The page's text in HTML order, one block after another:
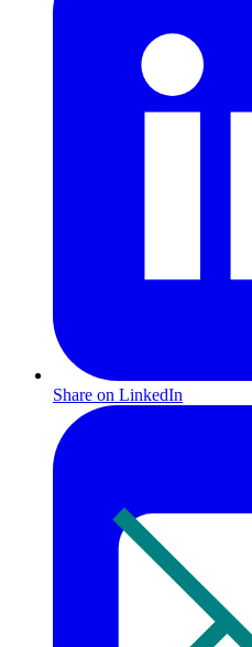
Share on LinkedIn